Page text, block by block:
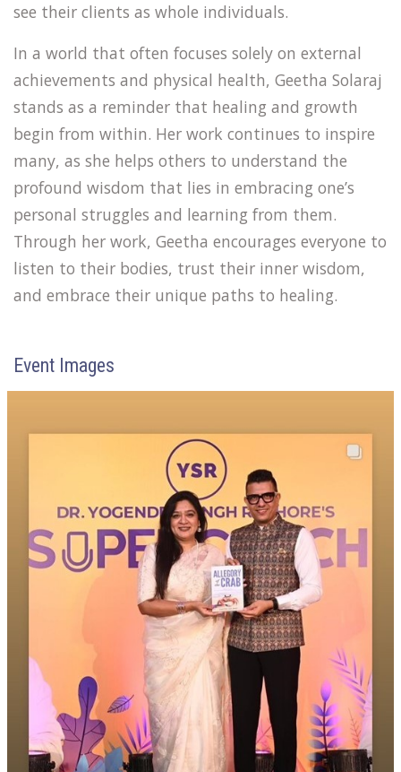
see their clients as whole individuals.
In a world that often focuses solely on external
achievements and physical health, Geetha Solaraj
stands as a reminder that healing and growth
begin from within. Her work continues to inspire
many, as she helps others to understand the
profound wisdom that lies in embracing one’s
personal struggles and learning from them.
Through her work, Geetha encourages everyone to
listen to their bodies, trust their inner wisdom,
and embrace their unique paths to healing.
Event Images